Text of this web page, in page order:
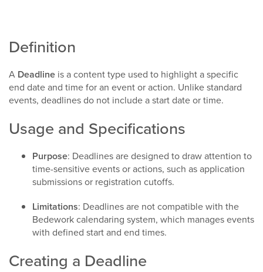
Definition
A Deadline is a content type used to highlight a specific
end date and time for an event or action. Unlike standard
events, deadlines do not include a start date or time.​
Usage and Specifications
Purpose: Deadlines are designed to draw attention to
time-sensitive events or actions, such as application
submissions or registration cutoffs.​
Limitations: Deadlines are not compatible with the
Bedework calendaring system, which manages events
with defined start and end times.​
Creating a Deadline